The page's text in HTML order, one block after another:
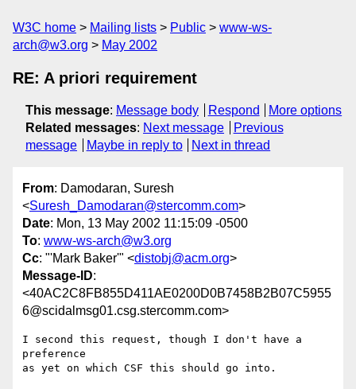
W3C home Mailing lists Public
www-ws-
arch@w3.org
May 2002
RE: A priori requirement
This message: Message body Respond
More options
Related messages: Next message
Previous
message
Maybe in reply to Next in thread
From: Damodaran, Suresh
<Suresh_Damodaran@stercomm.com>
Date: Mon, 13 May 2002 11:15:09 -0500
To: www-ws-arch@w3.org
Cc: "'Mark Baker'" <distobj@acm.org>
Message-ID:
<40AC2C8FB855D411AE0200D0B7458B2B07C5955
6@scidalmsg01.csg.stercomm.com>
I second this request, though I don't have a
preference
as yet on which CSF this should go into.